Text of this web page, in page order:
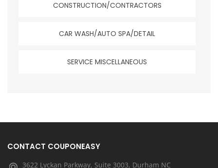
CONSTRUCTION/CONTRACTORS
CAR WASH/AUTO SPA/DETAIL
SERVICE MISCELLANEOUS
CONTACT COUPONEASY
3622 Lyckan Parkway, Suite 3003, Durham NC